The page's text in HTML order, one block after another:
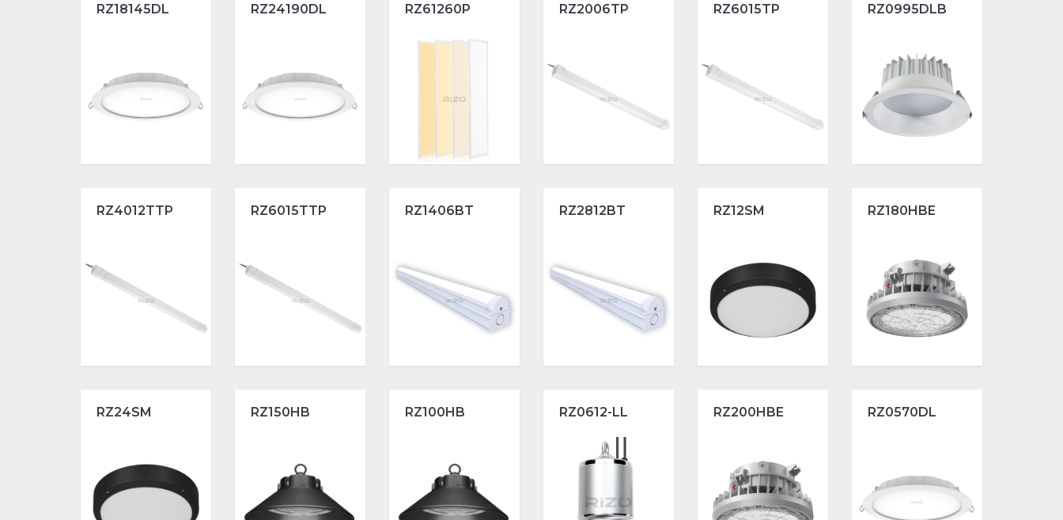
RZ18145DL RZ24190DL RZ61260P RZ2006TP RZ6015TP RZ0995DLB
RZ4012TTP RZ6015TTP RZ1406BT RZ2812BT RZ12SM RZ180HBE
RZ24SM RZ150HB RZ100HB RZ0612-LL RZ200HBE RZ0570DL